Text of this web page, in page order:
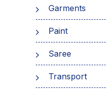
Garments
Paint
Saree
Transport